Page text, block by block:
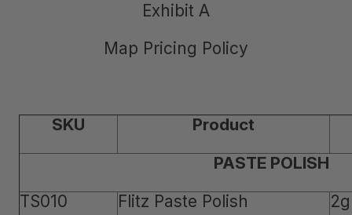
Exhibit A
Map Pricing Policy
SKU
Product
PASTE POLISH
TS010
Flitz Paste Polish